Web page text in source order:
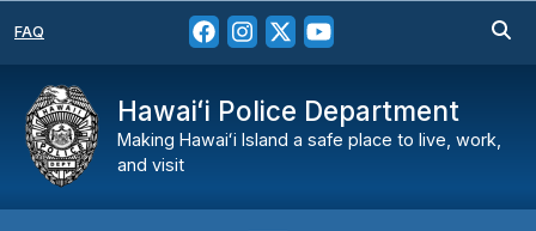
FAQ
Hawaiʻi Police Department
Making Hawaiʻi Island a safe place to live, work,
and visit